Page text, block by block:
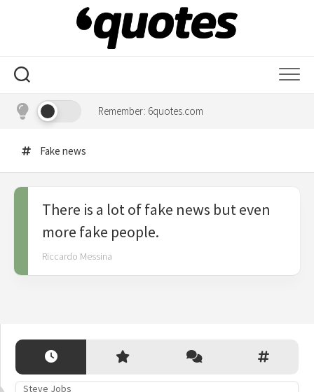
Remember: 6quotes.com
Fake news
There is a lot of fake news but even
more fake people.
Riccardo Messina
Steve Jobs